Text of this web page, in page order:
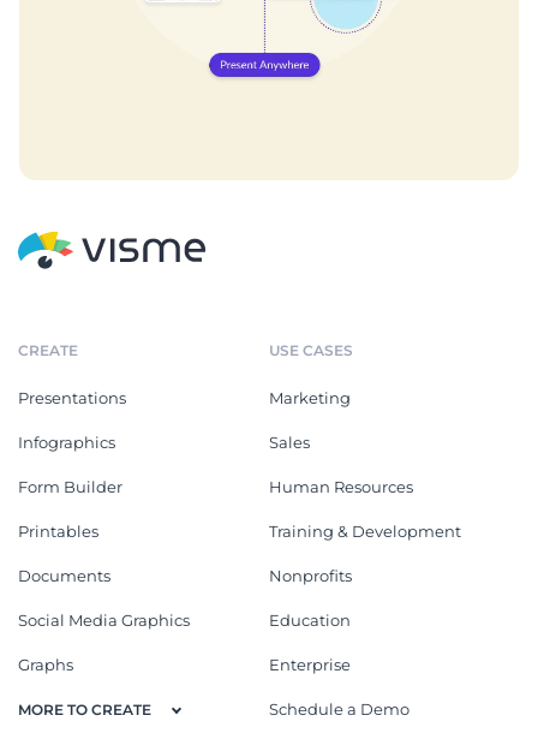
CREATE
Presentations
Infographics
Form Builder
Printables
Documents
Social Media Graphics
Graphs
MORE TO CREATE
USE CASES
Marketing
Sales
Human Resources
Training & Development
Nonprofits
Education
Enterprise
Schedule a Demo